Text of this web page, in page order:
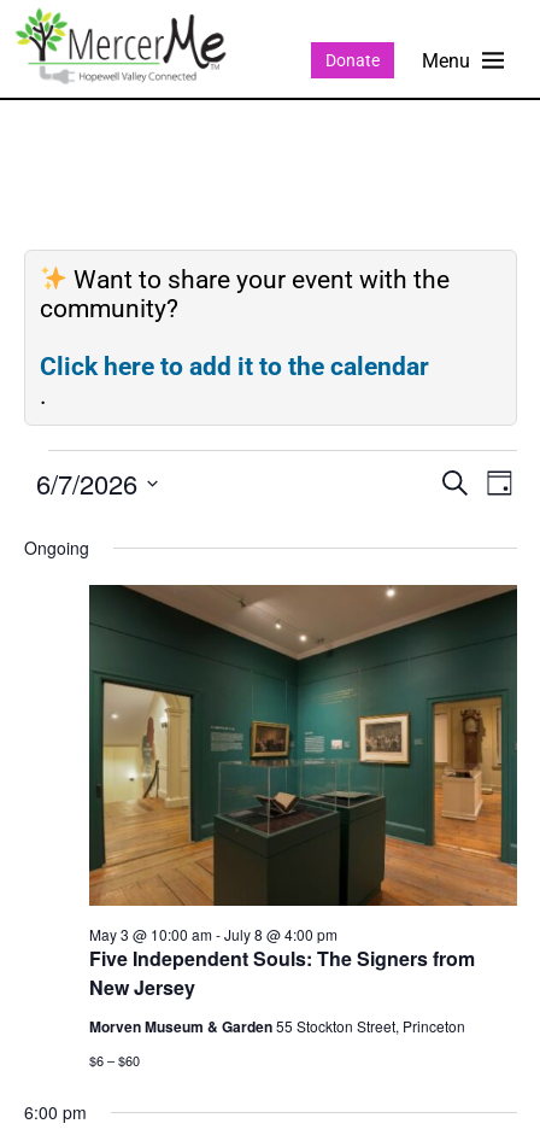
Donate
Want to share your event with the
community?
Click here to add it to the calendar
.
Events
and
Views
SEARCH
DAY
6/7/2026
date.
Ongoing
Five Independent Souls: The Signers from
New Jersey
May 3 @ 10:00 am-July 8 @ 4:00 pm
Morven Museum & Garden55 Stockton Street, Princeton
$6 – $60
6:00 pm